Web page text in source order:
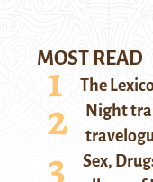
MOST READ
The
Night
Sex,